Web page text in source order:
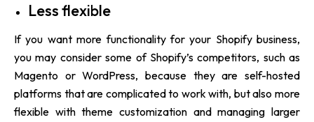
Less flexible
If you want more functionality for your Shopify business,
you may consider some of Shopify’s competitors, such as
Magento or WordPress, because they are self-hosted
platforms that are complicated to work with, but also more
flexible with theme customization and managing larger